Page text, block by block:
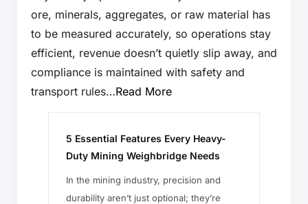
ore, minerals, aggregates, or raw material has
to be measured accurately, so operations stay
efficient, revenue doesn’t quietly slip away, and
compliance is maintained with safety and
transport rules…Read More
5 Essential Features Every Heavy-
Duty Mining Weighbridge Needs
​In the mining industry, precision and
durability aren’t just optional; they’re